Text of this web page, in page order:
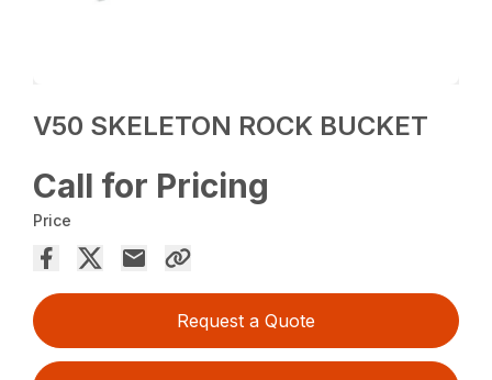
V50 SKELETON ROCK BUCKET
Call for Pricing
Price
Request a Quote